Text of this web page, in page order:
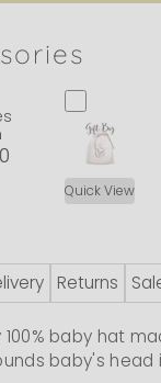
Quick View
Returns
baby hat
baby's head